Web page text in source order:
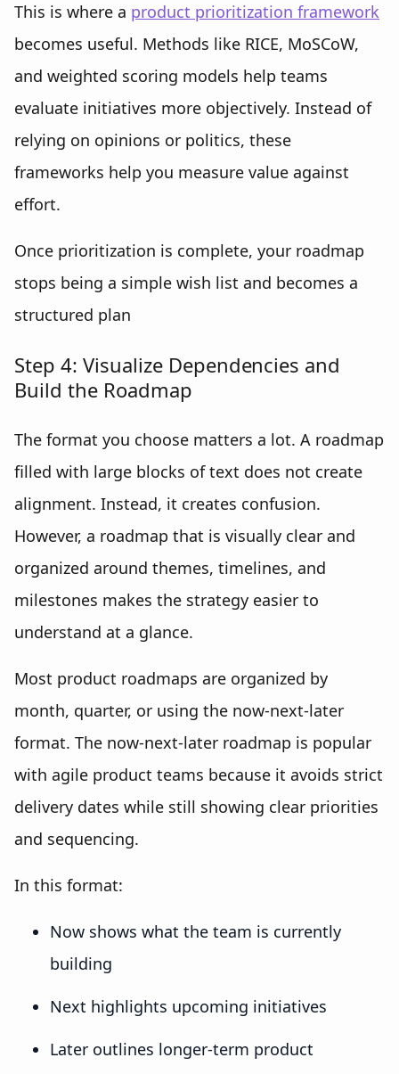
This is where a product prioritization framework
becomes useful. Methods like RICE, MoSCoW,
and weighted scoring models help teams
evaluate initiatives more objectively. Instead of
relying on opinions or politics, these
frameworks help you measure value against
effort.
Once prioritization is complete, your roadmap
stops being a simple wish list and becomes a
structured plan
Step 4: Visualize Dependencies and
Build the Roadmap
The format you choose matters a lot. A roadmap
filled with large blocks of text does not create
alignment. Instead, it creates confusion.
However, a roadmap that is visually clear and
organized around themes, timelines, and
milestones makes the strategy easier to
understand at a glance.
Most product roadmaps are organized by
month, quarter, or using the now-next-later
format. The now-next-later roadmap is popular
with agile product teams because it avoids strict
delivery dates while still showing clear priorities
and sequencing.
In this format:
Now shows what the team is currently
building
Next highlights upcoming initiatives
Later outlines longer-term product